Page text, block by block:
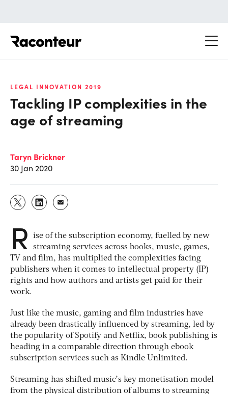
LEGAL INNOVATION 2019
Tackling IP complexities in the
age of streaming
Taryn Brickner
30 Jan 2020
R
ise of the subscription economy, fuelled by new
streaming services across books, music, games,
TV and film, has multiplied the complexities facing
publishers when it comes to intellectual property (IP)
rights and how authors and artists get paid for their
work.
Just like the music, gaming and film industries have
already been drastically influenced by streaming, led by
the popularity of Spotify and Netflix, book publishing is
heading in a comparable direction through ebook
subscription services such as Kindle Unlimited.
Streaming has shifted music’s key monetisation model
from the physical distribution of albums to streaming